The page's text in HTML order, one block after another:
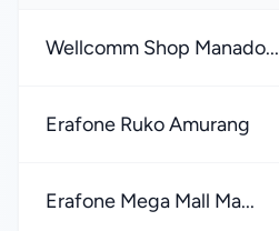
Wellcomm Shop Manado...
Erafone Ruko Amurang
Erafone Mega Mall Ma...